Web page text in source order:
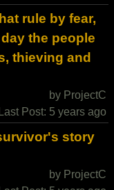
rule by fear,
the people
thieving and
by ProjectC
Last Post: 5 years ago
story
by ProjectC